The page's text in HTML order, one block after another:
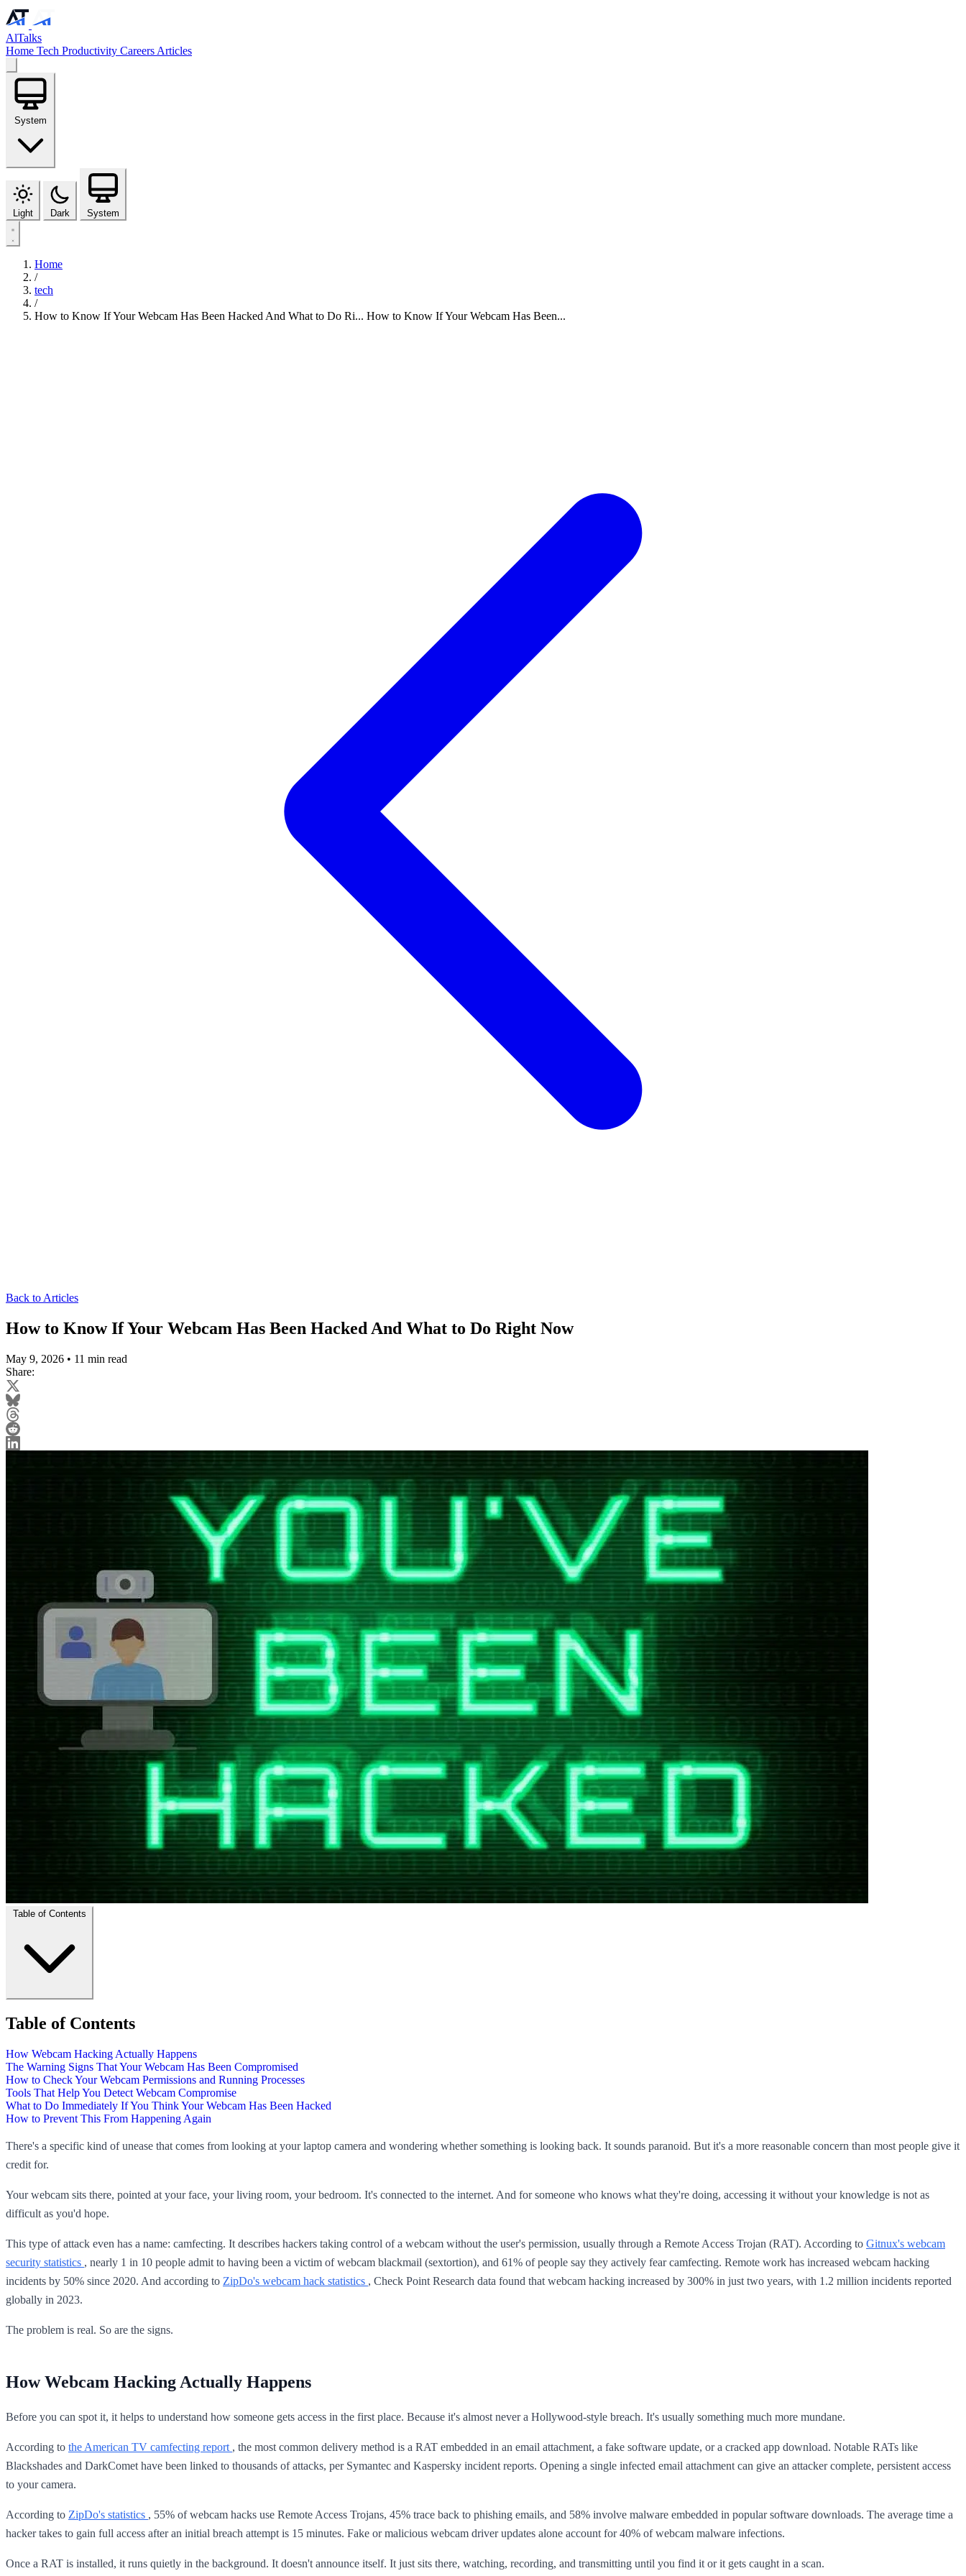
AlTalks
Home Tech Productivity Careers Articles
System
Light Dark System
Home
/
tech
/
How to Know If Your Webcam Has Been Hacked And What to Do Ri... How to Know If Your Webcam Has Been...
Back to Articles
How to Know If Your Webcam Has Been Hacked And What to Do Right Now
May 9, 2026 • 11 min read
Share:
Table of Contents
Table of Contents
How Webcam Hacking Actually Happens
The Warning Signs That Your Webcam Has Been Compromised
How to Check Your Webcam Permissions and Running Processes
Tools That Help You Detect Webcam Compromise
What to Do Immediately If You Think Your Webcam Has Been Hacked
How to Prevent This From Happening Again
There's a specific kind of unease that comes from looking at your laptop camera and wondering whether something is looking back. It sounds paranoid. But it's a more reasonable concern than most people give it
credit for.
Your webcam sits there, pointed at your face, your living room, your bedroom. It's connected to the internet. And for someone who knows what they're doing, accessing it without your knowledge is not as
difficult as you'd hope.
This type of attack even has a name: camfecting. It describes hackers taking control of a webcam without the user's permission, usually through a Remote Access Trojan (RAT). According to Gitnux's webcam
security statistics , nearly 1 in 10 people admit to having been a victim of webcam blackmail (sextortion), and 61% of people say they actively fear camfecting. Remote work has increased webcam hacking
incidents by 50% since 2020. And according to ZipDo's webcam hack statistics , Check Point Research data found that webcam hacking increased by 300% in just two years, with 1.2 million incidents reported
globally in 2023.
The problem is real. So are the signs.
How Webcam Hacking Actually Happens
Before you can spot it, it helps to understand how someone gets access in the first place. Because it's almost never a Hollywood-style breach. It's usually something much more mundane.
According to the American TV camfecting report , the most common delivery method is a RAT embedded in an email attachment, a fake software update, or a cracked app download. Notable RATs like
Blackshades and DarkComet have been linked to thousands of attacks, per Symantec and Kaspersky incident reports. Opening a single infected email attachment can give an attacker complete, persistent access
to your camera.
According to ZipDo's statistics , 55% of webcam hacks use Remote Access Trojans, 45% trace back to phishing emails, and 58% involve malware embedded in popular software downloads. The average time a
hacker takes to gain full access after an initial breach attempt is 15 minutes. Fake or malicious webcam driver updates alone account for 40% of webcam malware infections.
Once a RAT is installed, it runs quietly in the background. It doesn't announce itself. It just sits there, watching, recording, and transmitting until you find it or it gets caught in a scan.